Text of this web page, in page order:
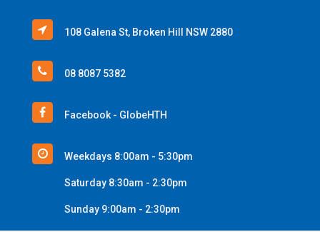
108 Galena St, Broken Hill NSW 2880
08 8087 5382
Facebook - GlobeHTH
Weekdays 8:00am - 5:30pm
Saturday 8:30am - 2:30pm
Sunday 9:00am - 2:30pm